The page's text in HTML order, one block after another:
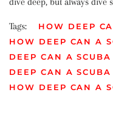
Tags:
HOW DEEP
HOW DEEP CAN A
DEEP CAN A
DEEP CAN A
HOW DEEP CAN A